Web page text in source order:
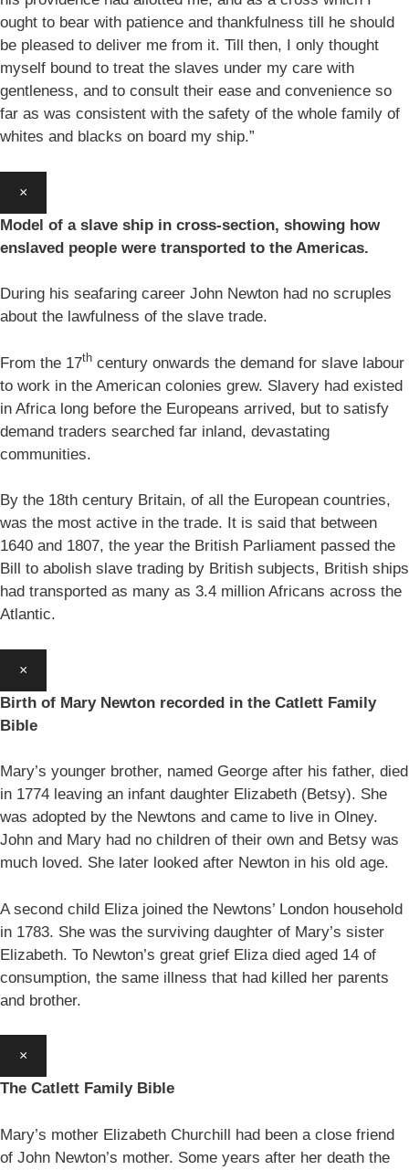
ought to bear with patience and thankfulness till he should
be pleased to deliver me from it. Till then, I only thought
myself bound to treat the slaves under my care with
gentleness, and to consult their ease and convenience so
far as was consistent with the safety of the whole family of
whites and blacks on board my ship.”
×
Model of a slave ship in cross-section, showing how
enslaved people were transported to the Americas.
During his seafaring career John Newton had no scruples
about the lawfulness of the slave trade.
From the 17th century onwards the demand for slave labour
to work in the American colonies grew. Slavery had existed
in Africa long before the Europeans arrived, but to satisfy
demand traders searched far inland, devastating
communities.
By the 18th century Britain, of all the European countries,
was the most active in the trade. It is said that between
1640 and 1807, the year the British Parliament passed the
Bill to abolish slave trading by British subjects, British ships
had transported as many as 3.4 million Africans across the
Atlantic.
×
Birth of Mary Newton recorded in the Catlett Family
Bible
Mary’s younger brother, named George after his father, died
in 1774 leaving an infant daughter Elizabeth (Betsy). She
was adopted by the Newtons and came to live in Olney.
John and Mary had no children of their own and Betsy was
much loved. She later looked after Newton in his old age.
A second child Eliza joined the Newtons’ London household
in 1783. She was the surviving daughter of Mary’s sister
Elizabeth. To Newton’s great grief Eliza died aged 14 of
consumption, the same illness that had killed her parents
and brother.
×
The Catlett Family Bible
Mary’s mother Elizabeth Churchill had been a close friend
of John Newton’s mother. Some years after her death the